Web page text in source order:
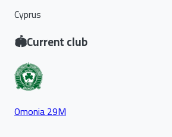
Cyprus
🏟️Current club
Omonia 29M